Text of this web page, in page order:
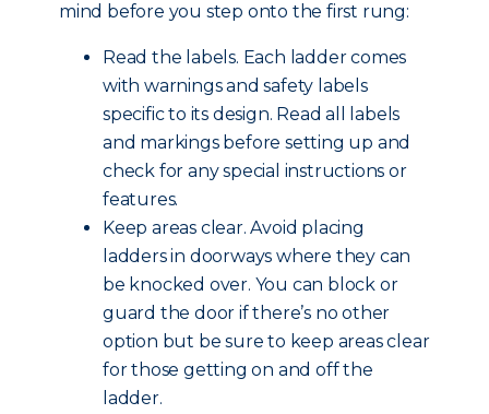
mind before you step onto the first rung:
Read the labels. Each ladder comes
with warnings and safety labels
specific to its design. Read all labels
and markings before setting up and
check for any special instructions or
features.
Keep areas clear. Avoid placing
ladders in doorways where they can
be knocked over. You can block or
guard the door if there’s no other
option but be sure to keep areas clear
for those getting on and off the
ladder.